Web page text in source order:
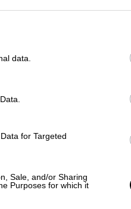
data.
for Targeted
Sale, and/or Sharing
Purposes for which it